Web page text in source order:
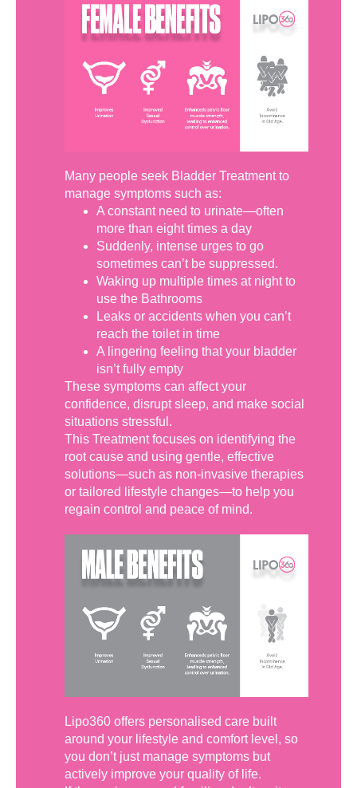
Many people seek Bladder Treatment to
manage symptoms such as:
A constant need to urinate—often
more than eight times a day
Suddenly, intense urges to go
sometimes can’t be suppressed.
Waking up multiple times at night to
use the Bathrooms
Leaks or accidents when you can’t
reach the toilet in time
A lingering feeling that your bladder
isn’t fully empty
These symptoms can affect your
confidence, disrupt sleep, and make social
situations stressful.
This Treatment focuses on identifying the
root cause and using gentle, effective
solutions—such as non-invasive therapies
or tailored lifestyle changes—to help you
regain control and peace of mind.
Lipo360 offers personalised care built
around your lifestyle and comfort level, so
you don’t just manage symptoms but
actively improve your quality of life.